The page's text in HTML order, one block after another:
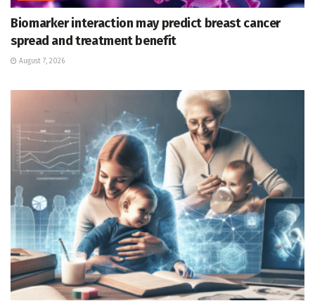
Biomarker interaction may predict breast cancer
spread and treatment benefit
August 7, 2026